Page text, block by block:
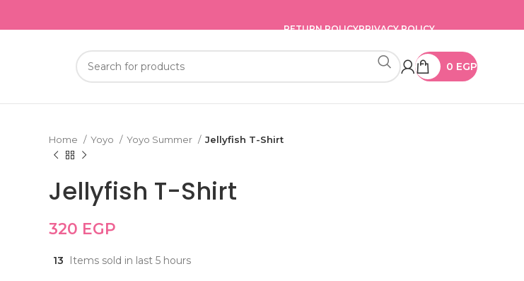
RETURN POLICYPRIVACY POLICY
0 EGP
Home Yoyo Yoyo Summer Jellyfish T-Shirt
Jellyfish T-Shirt
320 EGP
13 Items sold in last 5 hours